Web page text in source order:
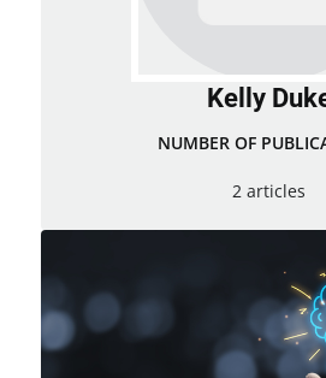
Kelly
NUMBER OF
2 articles